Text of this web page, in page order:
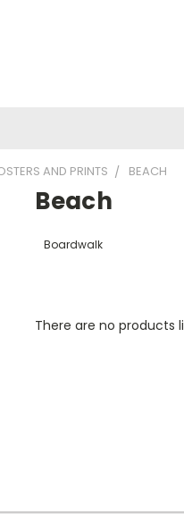
AND PRINTS BEACH
Beach
Boardwalk
There are no products